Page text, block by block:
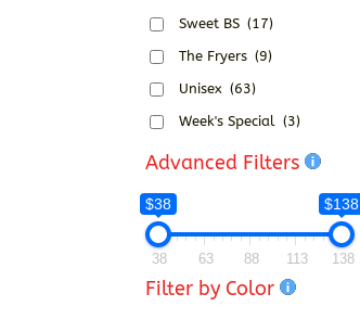
Sweet BS (17)
The Fryers (9)
Unisex (63)
Week's Special (3)
Advanced Filters
$38 $138
38 63 88 113 138
Filter by Color